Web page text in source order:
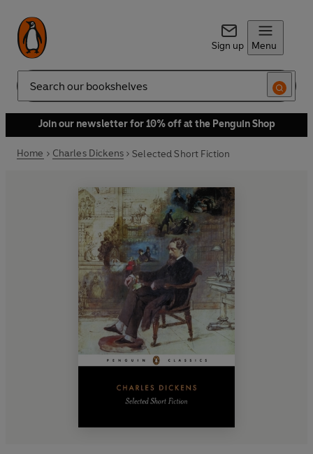
Sign up Menu
Search
Join our newsletter for 10% off at the Penguin Shop
Home Charles Dickens Selected Short Fiction